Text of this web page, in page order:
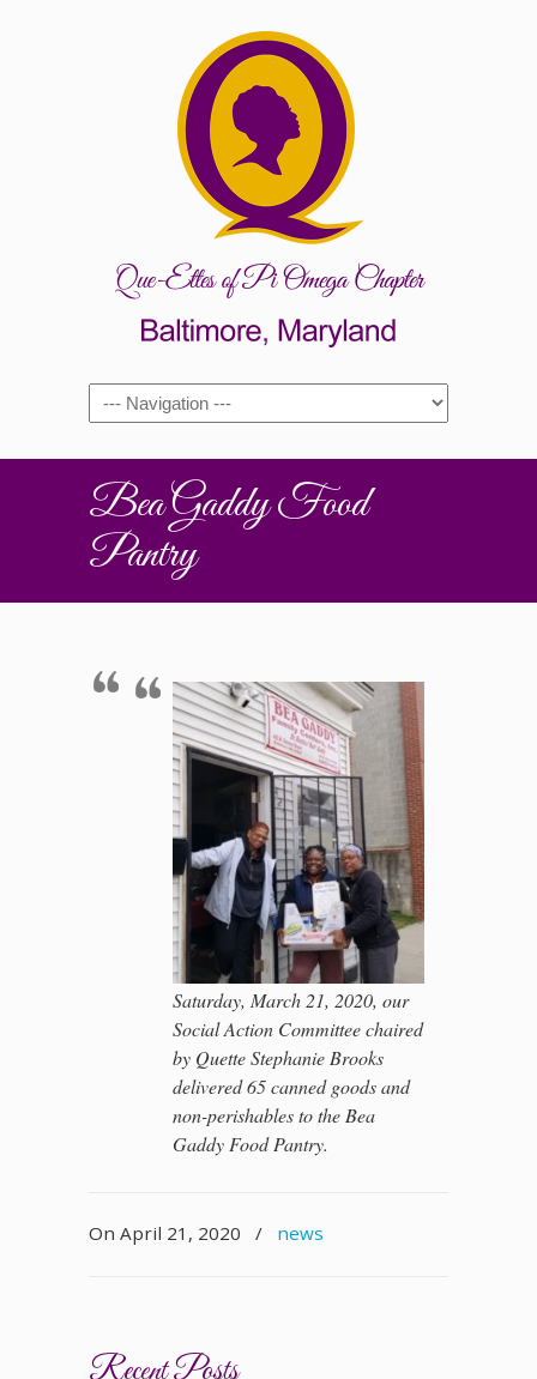
Bea Gaddy Food
Pantry
Saturday, March 21, 2020, our
Social Action Committee chaired
by Quette Stephanie Brooks
delivered 65 canned goods and
non-perishables to the Bea
Gaddy Food Pantry.
On April 21, 2020 / news